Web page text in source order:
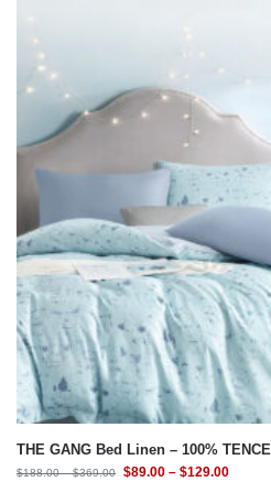
THE GANG Bed Linen – 100%
$188.00 – $369.00 $89.00 – $129.00